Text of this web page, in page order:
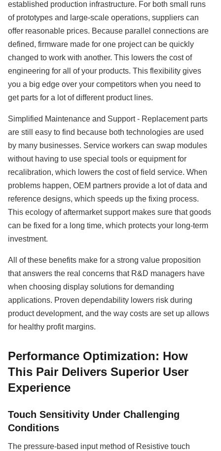
established production infrastructure. For both small runs
of prototypes and large-scale operations, suppliers can
offer reasonable prices. Because parallel connections are
defined, firmware made for one project can be quickly
changed to work with another. This lowers the cost of
engineering for all of your products. This flexibility gives
you a big edge over your competitors when you need to
get parts for a lot of different product lines.
Simplified Maintenance and Support - Replacement parts
are still easy to find because both technologies are used
by many businesses. Service workers can swap modules
without having to use special tools or equipment for
recalibration, which lowers the cost of field service. When
problems happen, OEM partners provide a lot of data and
reference designs, which speeds up the fixing process.
This ecology of aftermarket support makes sure that goods
can be fixed for a long time, which protects your long-term
investment.
All of these benefits make for a strong value proposition
that answers the real concerns that R&D managers have
when choosing display solutions for demanding
applications. Proven dependability lowers risk during
product development, and the way costs are set up allows
for healthy profit margins.
Performance Optimization: How
This Pair Delivers Superior User
Experience
Touch Sensitivity Under Challenging
Conditions
The pressure-based input method of Resistive touch